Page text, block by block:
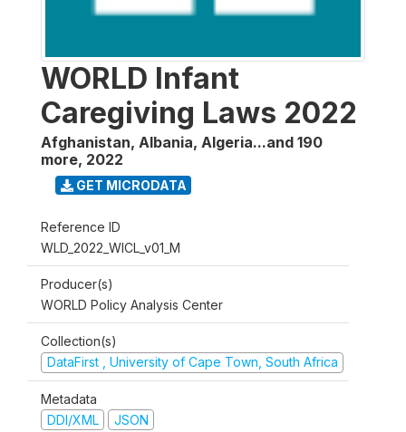
WORLD Infant
Caregiving Laws 2022
Afghanistan, Albania, Algeria...and 190
more, 2022
GET MICRODATA
Reference ID
WLD_2022_WICL_v01_M
Producer(s)
WORLD Policy Analysis Center
Collection(s)
DataFirst , University of Cape Town, South Africa
Metadata
DDI/XML
JSON